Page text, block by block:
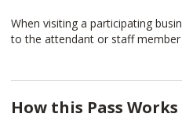
When visiting a participating
to the attendant or staff
How this Pass Works